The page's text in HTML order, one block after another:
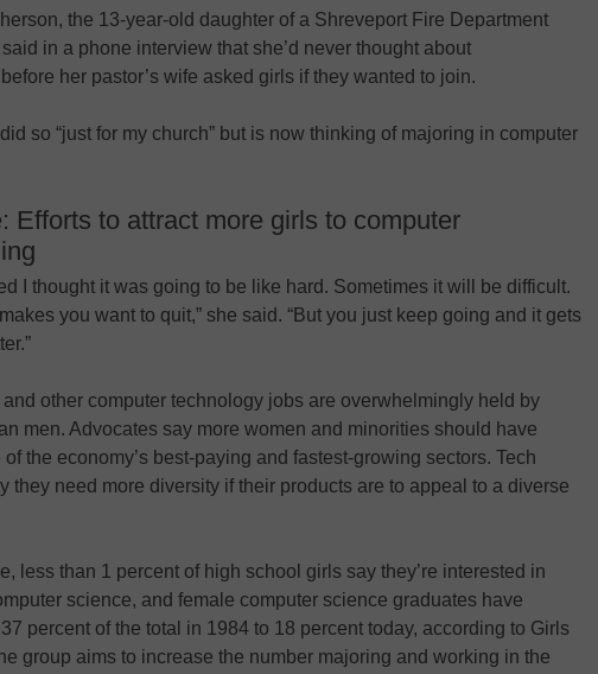
the 13-year-old daughter of a Shreveport Fire Department
in a phone interview that she’d never thought about
her pastor’s wife asked girls if they wanted to join.
so “just for my church” but is now thinking of majoring in computer
Efforts to attract more girls to computer
I thought it was going to be like hard. Sometimes it will be difficult.
you want to quit,” she said. “But you just keep going and it gets
and other computer technology jobs are overwhelmingly held by
men. Advocates say more women and minorities should have
the economy’s best-paying and fastest-growing sectors. Tech
they need more diversity if their products are to appeal to a diverse
less than 1 percent of high school girls say they’re interested in
science, and female computer science graduates have
percent of the total in 1984 to 18 percent today, according to Girls
group aims to increase the number majoring and working in the